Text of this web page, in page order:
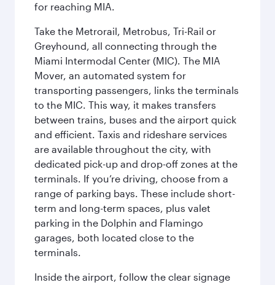
for reaching MIA.
Take the Metrorail, Metrobus, Tri-Rail or
Greyhound, all connecting through the
Miami Intermodal Center (MIC). The MIA
Mover, an automated system for
transporting passengers, links the terminals
to the MIC. This way, it makes transfers
between trains, buses and the airport quick
and efficient. Taxis and rideshare services
are available throughout the city, with
dedicated pick-up and drop-off zones at the
terminals. If you’re driving, choose from a
range of parking bays. These include short-
term and long-term spaces, plus valet
parking in the Dolphin and Flamingo
garages, both located close to the
terminals.
Inside the airport, follow the clear signage